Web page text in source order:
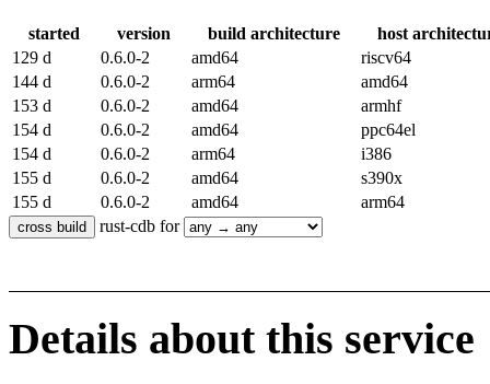
started version build architecture
host
129 d
0.6.0-2 amd64
riscv64
144 d
0.6.0-2 arm64
amd64
153 d
0.6.0-2 amd64
armhf
154 d
0.6.0-2 amd64
ppc64el
154 d
0.6.0-2 arm64
i386
155 d
0.6.0-2 amd64
s390x
155 d
0.6.0-2 amd64
arm64
rust-cdb for
Details about this service